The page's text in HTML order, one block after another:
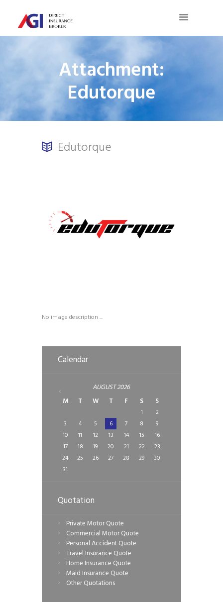
Attachment:
Edutorque
Edutorque
No image description ...
Calendar
AUGUST2026
M
T W T F S S
1
2
3
4 5 6 7 8
9
10
11 12 13 14 15
16
17
18 19 20 21 22
23
24
25 26 27 28 29
30
31
Quotation
Private Motor Quote
Commercial Motor Quote
Personal Accident Quote
Travel Insurance Quote
Home Insurance Quote
Maid Insurance Quote
Other Quotations